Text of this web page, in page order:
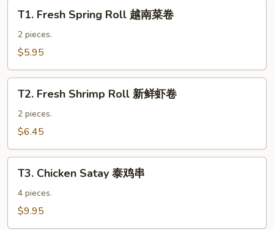
Fresh
Spring
Roll
南
T1. Fresh Spring Roll 越南菜卷
2 pieces.
$5.95
Fresh
Shrimp
Roll
鲜
T2. Fresh Shrimp Roll 新鲜虾卷
2 pieces.
$6.45
Chicken
Satay
T3. Chicken Satay 泰鸡串
4 pieces.
$9.95